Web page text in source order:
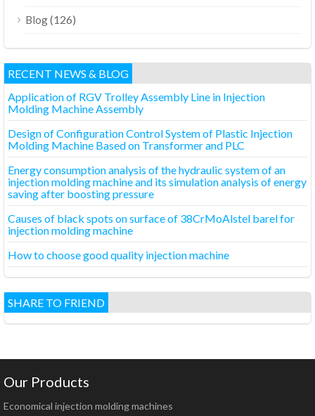
Blog(126)
RECENT NEWS & BLOG
Application of RGV Trolley Assembly Line in Injection
Molding Machine Assembly
Design of Configuration Control System of Plastic Injection
Molding Machine Based on Transformer and PLC
Energy consumption analysis of the hydraulic system of an
injection molding machine and its simulation analysis of energy
saving after boosting pressure
Causes of black spots on surface of 38CrMoAlstel barel for
injection molding machine
How to choose good quality injection machine
SHARE TO FRIEND
Our Products
Economical injection molding machines